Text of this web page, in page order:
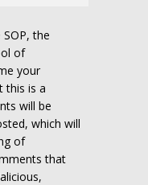
the
of
your
this is a
will be
which will
of
that